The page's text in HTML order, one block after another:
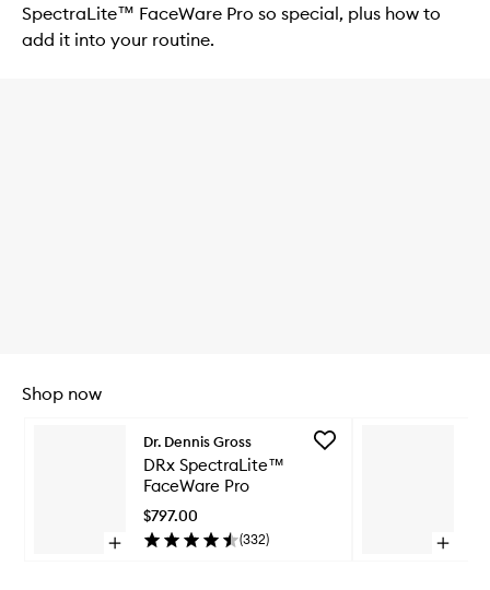
SpectraLite™ FaceWare Pro so special, plus how to
add it into your routine.
Shop now
Open
Dr. Dennis Gross
DRx SpectraLite™
FaceWare Pro
$797.00
(332)
Add
Open